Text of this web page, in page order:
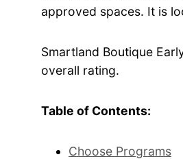
approved spaces. It is
Smartland Boutique
overall rating.
Table of Contents:
Choose Programs